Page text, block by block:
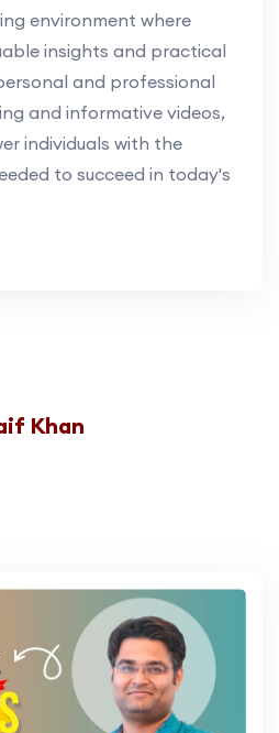
environment where
insights and practical
and professional
and informative videos,
individuals with the
to succeed in today's
Khan